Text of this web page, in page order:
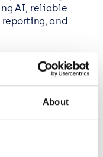
About
AI, reliable
and
covers data-driven
the
harness data